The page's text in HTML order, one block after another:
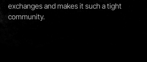
exchanges and makes it such a tight
community.